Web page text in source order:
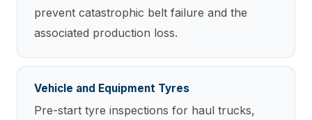
prevent catastrophic belt failure and the
associated production loss.
Vehicle and Equipment Tyres
Pre-start tyre inspections for haul trucks,